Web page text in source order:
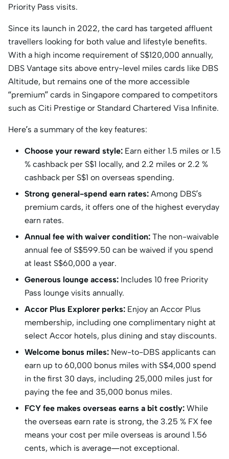
Priority Pass visits.
Since its launch in 2022, the card has targeted affluent
travellers looking for both value and lifestyle benefits.
With a high income requirement of S$120,000 annually,
DBS Vantage sits above entry-level miles cards like DBS
Altitude, but remains one of the more accessible
“premium” cards in Singapore compared to competitors
such as Citi Prestige or Standard Chartered Visa Infinite.
Here’s a summary of the key features:
Choose your reward style: Earn either 1.5 miles or 1.5
% cashback per S$1 locally, and 2.2 miles or 2.2 %
cashback per S$1 on overseas spending.
Strong general-spend earn rates: Among DBS’s
premium cards, it offers one of the highest everyday
earn rates.
Annual fee with waiver condition: The non-waivable
annual fee of S$599.50 can be waived if you spend
at least S$60,000 a year.
Generous lounge access: Includes 10 free Priority
Pass lounge visits annually.
Accor Plus Explorer perks: Enjoy an Accor Plus
membership, including one complimentary night at
select Accor hotels, plus dining and stay discounts.
Welcome bonus miles: New-to-DBS applicants can
earn up to 60,000 bonus miles with S$4,000 spend
in the first 30 days, including 25,000 miles just for
paying the fee and 35,000 bonus miles.
FCY fee makes overseas earns a bit costly: While
the overseas earn rate is strong, the 3.25 % FX fee
means your cost per mile overseas is around 1.56
cents, which is average—not exceptional.